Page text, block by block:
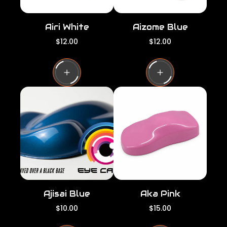
Airi White
R
g
u
l
a
r
c
e
$12.00
Aizome Blue
R
g
u
l
a
i
e
$12.00
Ajisai Blue
R
$10.00
Aka Pink
R
$15.00